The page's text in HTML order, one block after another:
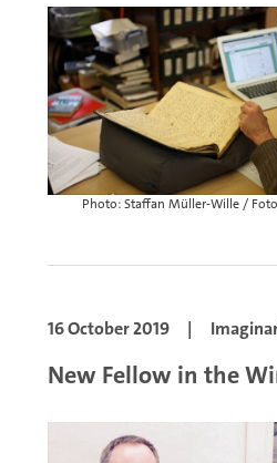
Photo: Staffan Müller-Wille /
16 October 2019 |
New Fellow in the